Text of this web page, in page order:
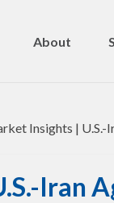
About
Iran